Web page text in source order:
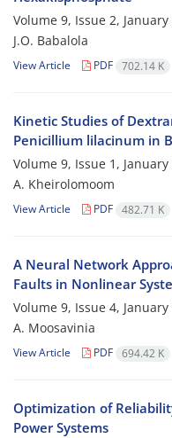
Volume 9, Issue 2, January
J.O. Babalola
View Article PDF 702.14 K
Kinetic Studies of
Penicillium lilacinum in
Volume 9, Issue 1, January
A. Kheirolomoom
View Article PDF 482.71 K
A Neural Network
Faults in Nonlinear
Volume 9, Issue 4, January
A. Moosavinia
View Article PDF 694.42 K
Optimization of
Power Systems